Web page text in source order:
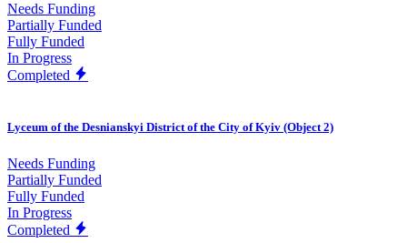
Needs Funding
Partially Funded
Fully Funded
In Progress
Completed
Lyceum of the Desnianskyi District of the City of Kyiv (Object 2)
Needs Funding
Partially Funded
Fully Funded
In Progress
Completed